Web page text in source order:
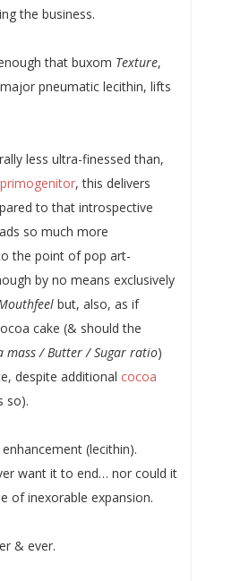
the business.
that buxom Texture,
pneumatic lecithin, lifts
less ultra-finessed than,
, this delivers
to that introspective
so much more
the point of pop art-
by no means exclusively
but, also, as if
cake (& should the
mass / Butter / Sugar ratio)
despite additional cocoa
so).
(lecithin).
want it to end… nor could it
of inexorable expansion.
& ever.